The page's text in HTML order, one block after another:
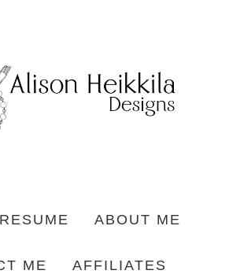
RESUME ABOUT ME
ME AFFILIATES